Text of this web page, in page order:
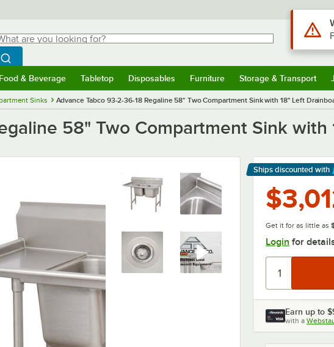
are you looking for?
typing for results.
Search WebstaurantStore
Food & Beverage Tabletop Disposables Furniture Storage & Transport
Sinks Advance Tabco 93-2-36-18 Regaline 58" Two Compartment Sink with 18" Left
58" Two Compartment Sink with
Ships discounted with
Learn More
Get it for as little as
Login for
Earn up to
with a
Use